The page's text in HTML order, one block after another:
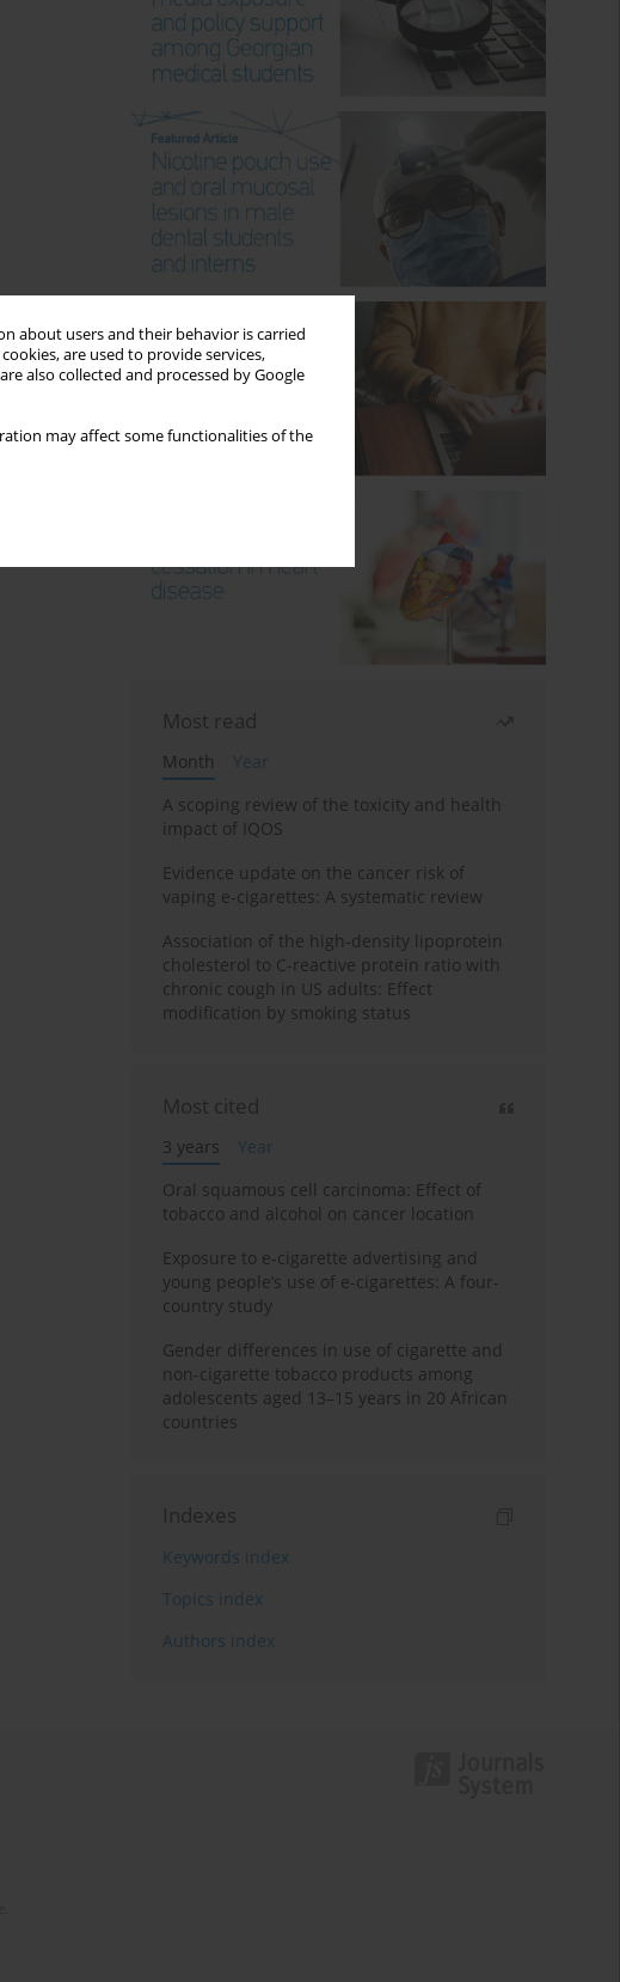
about users and their behavior is carried
are used to provide services,
also collected and processed by Google
may affect some functionalities of the
Most read
Month
Year
A scoping review of the toxicity and health
impact of IQOS
Evidence update on the cancer risk of
vaping e-cigarettes: A systematic review
Association of the high-density lipoprotein
cholesterol to C-reactive protein ratio with
chronic cough in US adults: Effect
modification by smoking status
Most cited
3 years
Year
Oral squamous cell carcinoma: Effect of
tobacco and alcohol on cancer location
Exposure to e-cigarette advertising and
young people’s use of e-cigarettes: A four-
country study
Gender differences in use of cigarette and
non-cigarette tobacco products among
adolescents aged 13–15 years in 20 African
countries
Indexes
Keywords index
Topics index
Authors index